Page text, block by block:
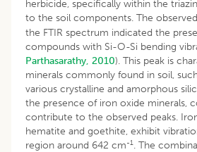
herbicide, specifically within the
to the soil components. The
the FTIR spectrum indicated the
compounds with Si-O-Si bending
Parthasarathy, 2010). This peak is
minerals commonly found in soil,
various crystalline and amorphous
the presence of iron oxide minerals,
contribute to the observed peaks.
hematite and goethite, exhibit
region around 642 cm-1. The